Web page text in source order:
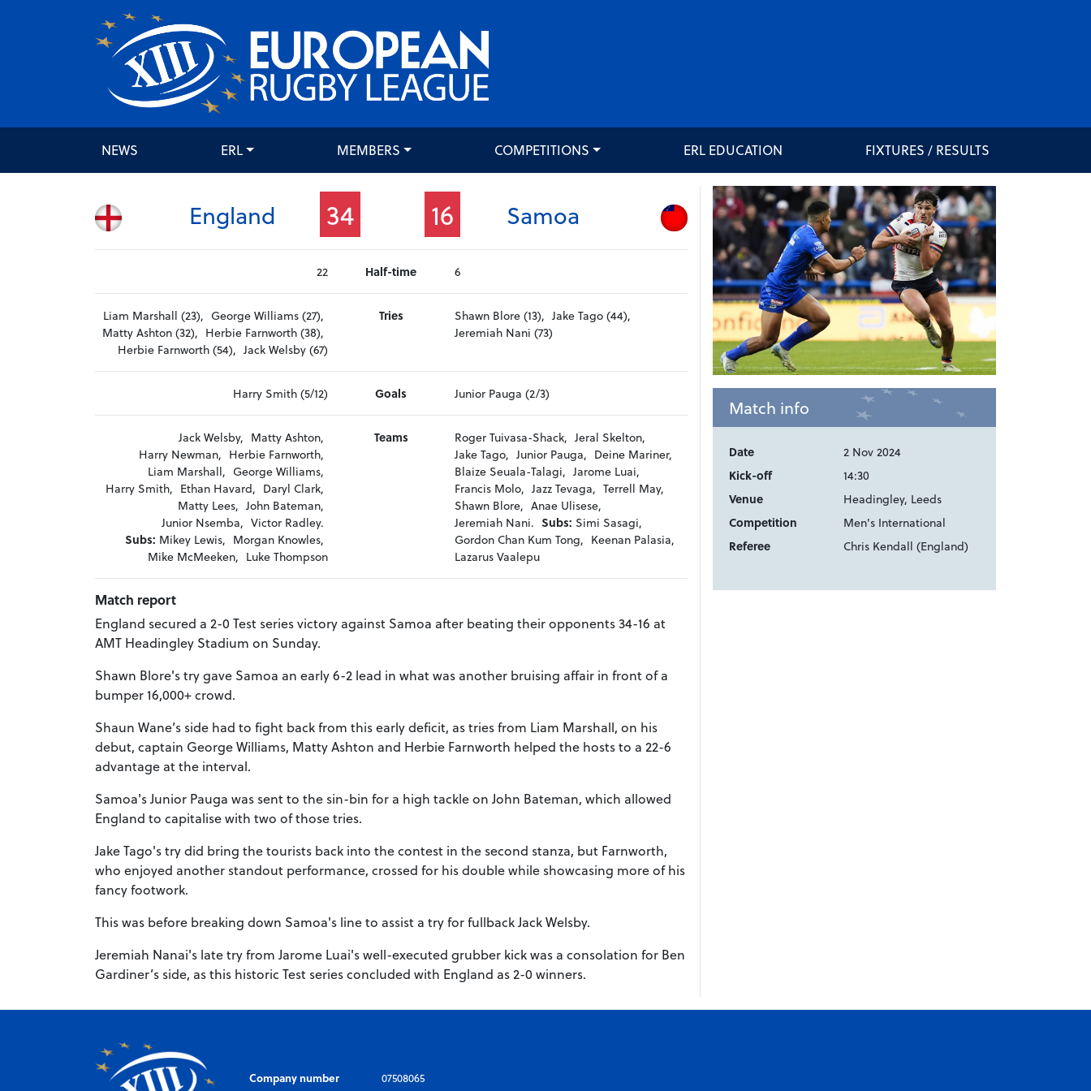
NEWS ERL MEMBERS COMPETITIONS ERL EDUCATION FIXTURES / RESULTS
England 34 16 Samoa
Half-time
22 6
Tries
Liam Marshall (23), George Williams (27),
Matty Ashton (32), Herbie Farnworth (38),
Herbie Farnworth (54), Jack Welsby (67)
Shawn Blore (13), Jake Tago (44),
Jeremiah Nani (73)
Goals
Harry Smith (5/12) Junior Pauga (2/3)
Teams
Jack Welsby, Matty Ashton,
Harry Newman, Herbie Farnworth,
Liam Marshall, George Williams,
Harry Smith, Ethan Havard, Daryl Clark,
Matty Lees, John Bateman,
Junior Nsemba, Victor Radley.
Subs: Mikey Lewis, Morgan Knowles,
Mike McMeeken, Luke Thompson
Roger Tuivasa-Shack, Jeral Skelton,
Jake Tago, Junior Pauga, Deine Mariner,
Blaize Seuala-Talagi, Jarome Luai,
Francis Molo, Jazz Tevaga, Terrell May,
Shawn Blore, Anae Ulisese,
Jeremiah Nani. Subs:Simi Sasagi,
Gordon Chan Kum Tong, Keenan Palasia,
Lazarus Vaalepu
Match report
England secured a 2-0 Test series victory against Samoa after beating their opponents 34-16 at
AMT Headingley Stadium on Sunday.
Shawn Blore's try gave Samoa an early 6-2 lead in what was another bruising affair in front of a
bumper 16,000+ crowd.
Shaun Wane’s side had to fight back from this early deficit, as tries from Liam Marshall, on his
debut, captain George Williams, Matty Ashton and Herbie Farnworth helped the hosts to a 22-6
advantage at the interval.
Samoa's Junior Pauga was sent to the sin-bin for a high tackle on John Bateman, which allowed
England to capitalise with two of those tries.
Jake Tago's try did bring the tourists back into the contest in the second stanza, but Farnworth,
who enjoyed another standout performance, crossed for his double while showcasing more of his
fancy footwork.
This was before breaking down Samoa's line to assist a try for fullback Jack Welsby.
Jeremiah Nanai's late try from Jarome Luai's well-executed grubber kick was a consolation for Ben
Gardiner’s side, as this historic Test series concluded with England as 2-0 winners.
Match info
Date
2 Nov 2024
Kick-off
14:30
Venue
Headingley, Leeds
Competition
Men's International
Referee
Chris Kendall (England)
Company number 07508065